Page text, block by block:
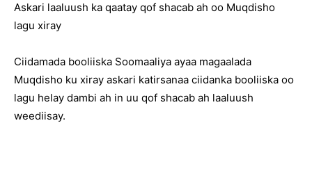
Askari laaluush ka qaatay qof shacab ah oo Muqdisho
lagu xiray
Ciidamada booliiska Soomaaliya ayaa magaalada
Muqdisho ku xiray askari katirsanaa ciidanka booliiska oo
lagu helay dambi ah in uu qof shacab ah laaluush
weediisay.